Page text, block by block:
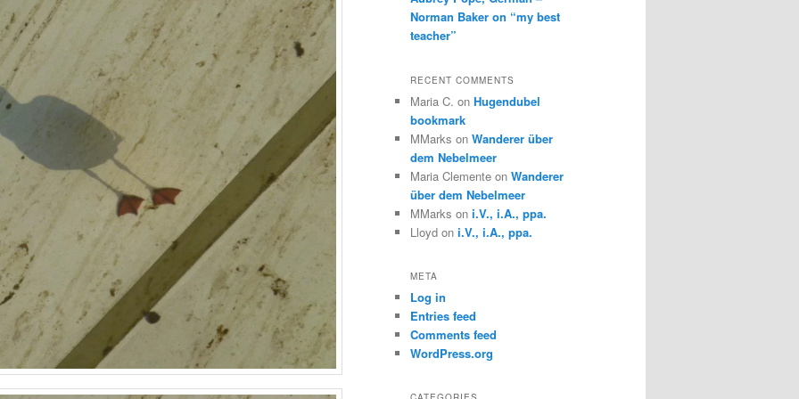
Norman Baker on “my best
teacher”
RECENT COMMENTS
Maria C. on Hugendubel
bookmark
MMarks on Wanderer über
dem Nebelmeer
Maria Clemente on Wanderer
über dem Nebelmeer
MMarks on i.V., i.A., ppa.
Lloyd on i.V., i.A., ppa.
META
Log in
Entries feed
Comments feed
WordPress.org